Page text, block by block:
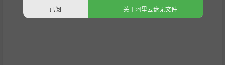
Discover a world brimming with detail, fully drawn an
d animated by hand.
已阅
关于阿里云盘无文件